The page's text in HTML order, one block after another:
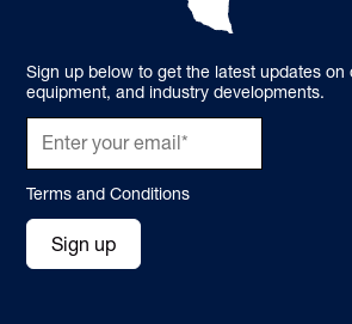
Sign up below to get the latest updates on
equipment, and industry developments.
Terms and Conditions
Sign up